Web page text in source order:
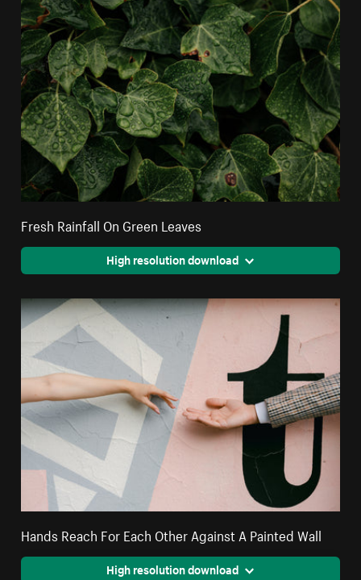
Fresh Rainfall On Green Leaves
High resolution download
Hands Reach For Each Other Against A Painted Wall
High resolution download